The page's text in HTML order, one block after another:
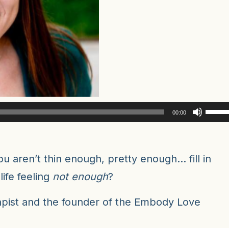
00:00
Use
Up/
keys
aren’t thin enough, pretty enough… fill in
feeling not enough?
and the founder of the Embody Love